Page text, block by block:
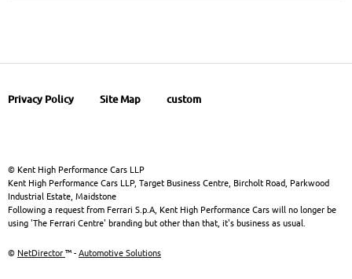
Privacy Policy Site Map custom
© Kent High Performance Cars LLP
Kent High Performance Cars LLP, Target Business Centre, Bircholt Road, Parkwood
Industrial Estate, Maidstone
Following a request from Ferrari S.p.A, Kent High Performance Cars will no longer be
using 'The Ferrari Centre' branding but other than that, it's business as usual.
© NetDirector™ -Automotive Solutions